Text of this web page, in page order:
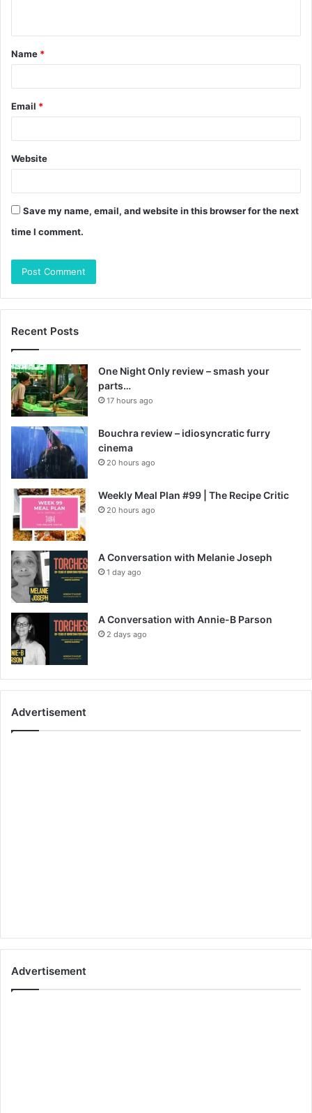
t
*
Name *
Email *
Website
Save my name, email, and website in this browser for the next
time I comment.
Recent Posts
One Night Only review – smash your
parts…
17 hours ago
Bouchra review – idiosyncratic furry
cinema
20 hours ago
Weekly Meal Plan #99 | The Recipe Critic
20 hours ago
A Conversation with Melanie Joseph
1 day ago
A Conversation with Annie-B Parson
2 days ago
Advertisement
Advertisement